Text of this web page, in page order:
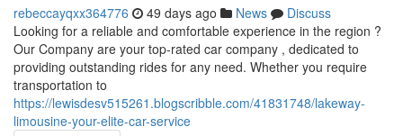
rebeccayqxx364776 49 days ago News
Discuss
Looking for a reliable and comfortable experience in the region ?
Our Company are your top-rated car company , dedicated to
providing outstanding rides for any need. Whether you require
transportation to
https://lewisdesv515261.blogscribble.com/41831748/lakeway-
limousine-your-elite-car-service